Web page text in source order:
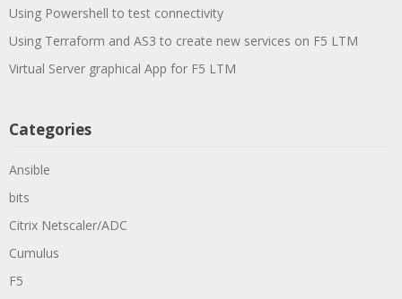
Using Powershell to test connectivity
Using Terraform and AS3 to create new services on F5 LTM
Virtual Server graphical App for F5 LTM
Categories
Ansible
bits
Citrix Netscaler/ADC
Cumulus
F5